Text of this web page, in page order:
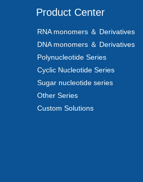
Product Center
RNA monomers ＆ Derivatives
DNA monomers ＆ Derivatives
Polynucleotide Series
Cyclic Nucleotide Series
Sugar nucleotide series
Other Series
Custom Solutions